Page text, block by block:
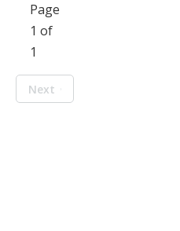
Page
1 of
1
Next